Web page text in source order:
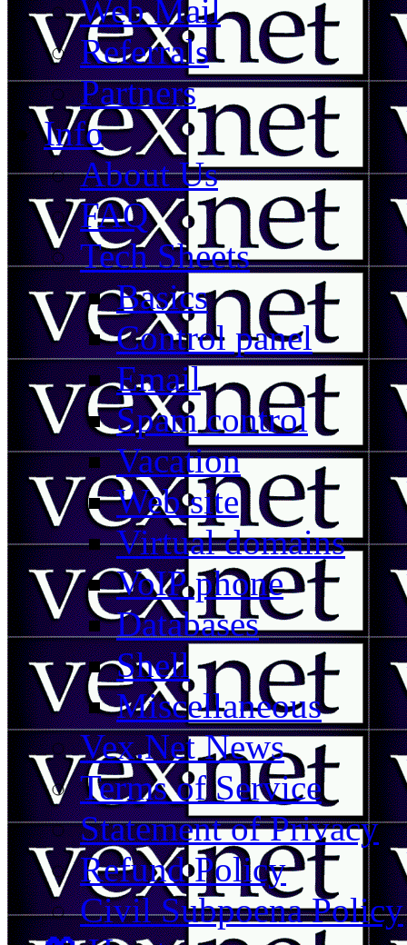
Web Mail
Referrals
Partners
Info
About Us
FAQ
Tech Sheets
Basics
Control panel
Email
Spam control
Vacation
Web site
Virtual domains
VoIP phone
Databases
Shell
Miscellaneous
Vex.Net News
Terms of Service
Statement of Privacy
Refund Policy
Civil Subpoena Policy